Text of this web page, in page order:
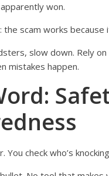
won.
scam works because
slow down. Rely
mistakes happen.
You check who’s